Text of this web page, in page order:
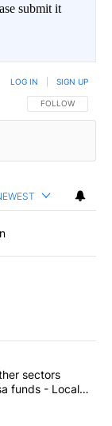
submit it
FOLLOW THIS
FOLLOW
LOG IN SIGN UP
articles in the last
and 4 other
sectors
funds - Local